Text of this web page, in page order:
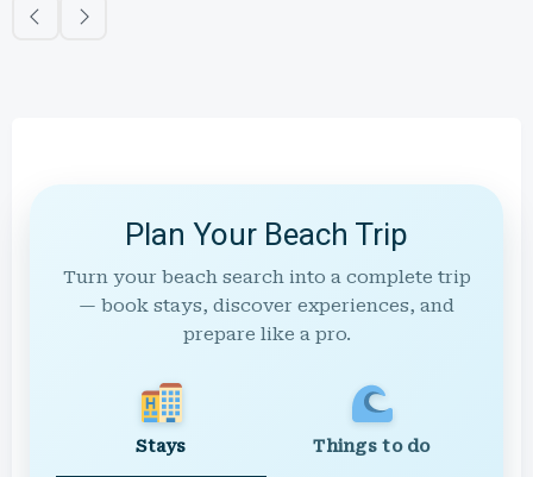
Plan Your Beach Trip
Turn your beach search into a complete trip
— book stays, discover experiences, and
prepare like a pro.
Stays Things to do